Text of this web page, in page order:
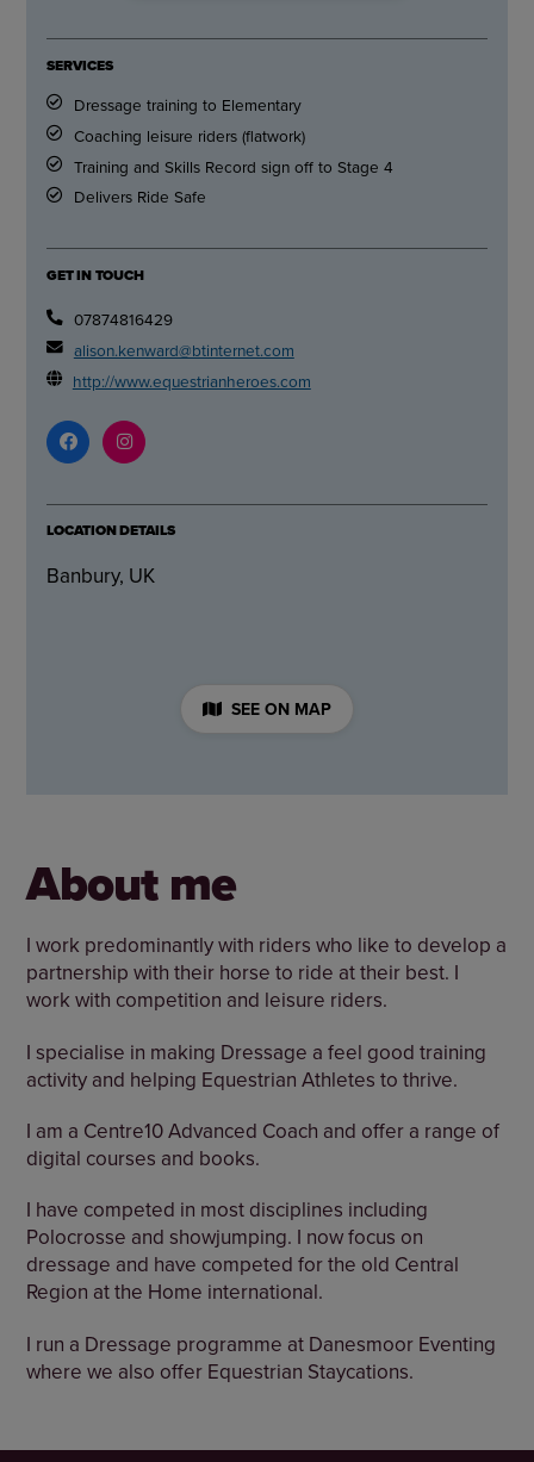
SERVICES
Dressage training to Elementary
Coaching leisure riders (flatwork)
Training and Skills Record sign off to Stage 4
Delivers Ride Safe
GET IN TOUCH
07874816429
alison.kenward@btinternet.com
http://www.equestrianheroes.com
LOCATION DETAILS
Banbury, UK
SEE ON MAP
About me
I work predominantly with riders who like to develop a
partnership with their horse to ride at their best. I
work with competition and leisure riders.
I specialise in making Dressage a feel good training
activity and helping Equestrian Athletes to thrive.
I am a Centre10 Advanced Coach and offer a range of
digital courses and books.
I have competed in most disciplines including
Polocrosse and showjumping. I now focus on
dressage and have competed for the old Central
Region at the Home international.
I run a Dressage programme at Danesmoor Eventing
where we also offer Equestrian Staycations.